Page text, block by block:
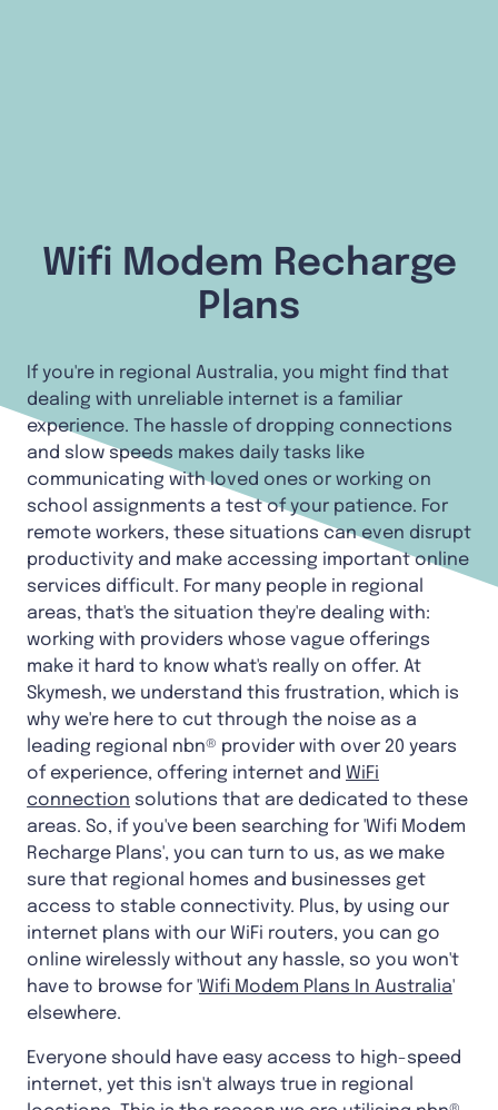
Wifi Modem Recharge
Plans
If you're in regional Australia, you might find that
dealing with unreliable internet is a familiar
experience. The hassle of dropping connections
and slow speeds makes daily tasks like
communicating with loved ones or working on
school assignments a test of your patience. For
remote workers, these situations can even disrupt
productivity and make accessing important online
services difficult. For many people in regional
areas, that's the situation they're dealing with:
working with providers whose vague offerings
make it hard to know what's really on offer. At
Skymesh, we understand this frustration, which is
why we're here to cut through the noise as a
leading regional nbn® provider with over 20 years
of experience, offering internet and WiFi
connection solutions that are dedicated to these
areas. So, if you've been searching for 'Wifi Modem
Recharge Plans', you can turn to us, as we make
sure that regional homes and businesses get
access to stable connectivity. Plus, by using our
internet plans with our WiFi routers, you can go
online wirelessly without any hassle, so you won't
have to browse for 'Wifi Modem Plans In Australia'
elsewhere.
Everyone should have easy access to high-speed
internet, yet this isn't always true in regional